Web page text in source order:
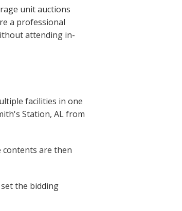
unit auctions
a professional
attending in-
facilities in one
Station, AL from
contents are then
the bidding